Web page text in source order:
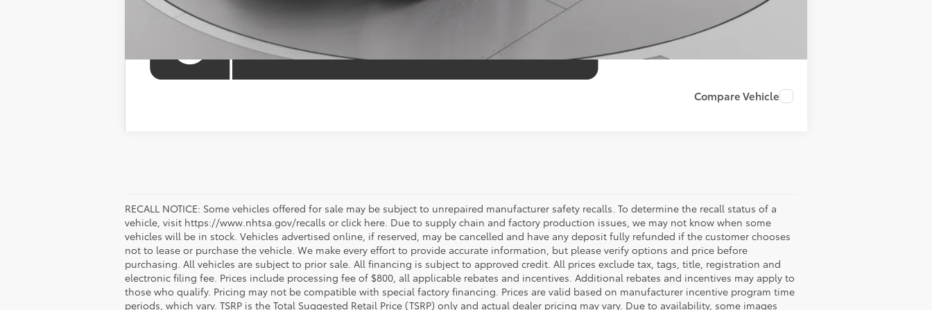
Compare Vehicle
RECALL NOTICE: Some vehicles offered for sale may be subject to unrepaired manufacturer safety recalls. To determine the recall status of a
vehicle, visit https://www.nhtsa.gov/recalls or click here. Due to supply chain and factory production issues, we may not know when some
vehicles will be in stock. Vehicles advertised online, if reserved, may be cancelled and have any deposit fully refunded if the customer chooses
not to lease or purchase the vehicle. We make every effort to provide accurate information, but please verify options and price before
purchasing. All vehicles are subject to prior sale. All financing is subject to approved credit. All prices exclude tax, tags, title, registration and
electronic filing fee. Prices include processing fee of $800, all applicable rebates and incentives. Additional rebates and incentives may apply to
those who qualify. Pricing may not be compatible with special factory financing. Prices are valid based on manufacturer incentive program time
periods, which vary. TSRP is the Total Suggested Retail Price (TSRP) only and actual dealer pricing may vary. Due to availability, some images